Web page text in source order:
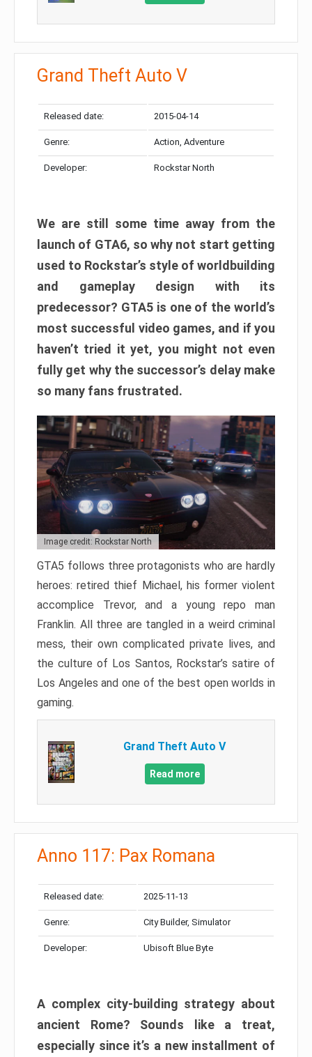
Grand Theft Auto V
Released date: 2015-04-14
Genre: Action, Adventure
Developer: Rockstar North
We are still some time away from the
launch of GTA6, so why not start getting
used to Rockstar’s style of worldbuilding
and gameplay design with its
predecessor? GTA5 is one of the world’s
most successful video games, and if you
haven’t tried it yet, you might not even
fully get why the successor’s delay make
so many fans frustrated.
Image credit: Rockstar North
GTA5 follows three protagonists who are hardly
heroes: retired thief Michael, his former violent
accomplice Trevor, and a young repo man
Franklin. All three are tangled in a weird criminal
mess, their own complicated private lives, and
the culture of Los Santos, Rockstar’s satire of
Los Angeles and one of the best open worlds in
gaming.
Grand Theft Auto V
Read more
Anno 117: Pax Romana
Released date: 2025-11-13
Genre: City Builder, Simulator
Developer: Ubisoft Blue Byte
A complex city-building strategy about
ancient Rome? Sounds like a treat,
especially since it’s a new installment of